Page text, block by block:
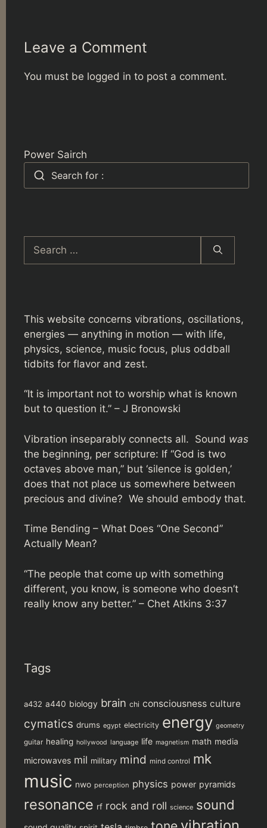
Leave a Comment
You must be logged in to post a comment.
Power Sairch
Search for :
for:
This website concerns vibrations, oscillations,
energies — anything in motion — with life,
physics, science, music focus, plus oddball
tidbits for flavor and zest.
“It is important not to worship what is known
but to question it.” – J Bronowski
Vibration inseparably connects all. Sound was
the beginning, per scripture: If “God is two
octaves above man,” but ‘silence is golden,’
does that not place us somewhere between
precious and divine? We should embody that.
Time Bending – What Does “One Second”
Actually Mean?
“The people that come up with something
different, you know, is someone who doesn’t
really know any better.” – Chet Atkins 3:37
Tags
a432 a440 biology brain chi consciousness culture
cymatics drums egypt electricity energy geometry
guitar healing hollywood language life magnetism math media
microwaves mil military mind mind control mk
music nwo perception physics power pyramids
resonance rf rock and roll science sound